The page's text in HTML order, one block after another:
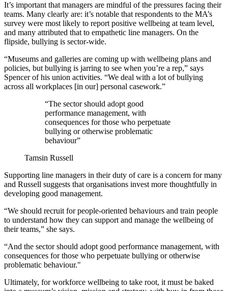
It’s important that managers are mindful of the pressures facing their
teams. Many clearly are: it’s notable that respondents to the MA’s
survey were most likely to report positive wellbeing at team level,
and many attributed that to empathetic line managers. On the
flipside, bullying is sector-wide.
“Museums and galleries are coming up with wellbeing plans and
policies, but bullying is jarring to see when you’re a rep,” says
Spencer of his union activities. “We deal with a lot of bullying
across all workplaces [in our] personal casework.”
“The sector should adopt good
performance management, with
consequences for those who perpetuate
bullying or otherwise problematic
behaviour”
Tamsin Russell
Supporting line managers in their duty of care is a concern for many
and Russell suggests that organisations invest more thoughtfully in
developing good management.
“We should recruit for people-oriented behaviours and train people
to understand how they can support and manage the wellbeing of
their teams,” she says.
“And the sector should adopt good performance management, with
consequences for those who perpetuate bullying or otherwise
problematic behaviour."
Ultimately, for workforce wellbeing to take root, it must be baked